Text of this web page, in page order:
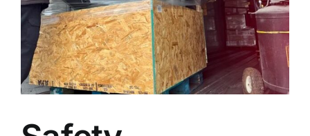
Blog
Faq’s